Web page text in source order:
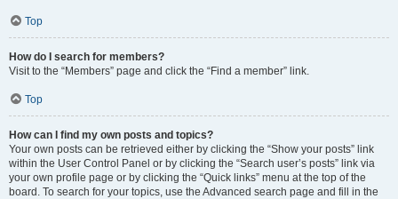
Top
How do I search for members?
Visit to the “Members” page and click the “Find a member” link.
Top
How can I find my own posts and topics?
Your own posts can be retrieved either by clicking the “Show your posts” link
within the User Control Panel or by clicking the “Search user’s posts” link via
your own profile page or by clicking the “Quick links” menu at the top of the
board. To search for your topics, use the Advanced search page and fill in the